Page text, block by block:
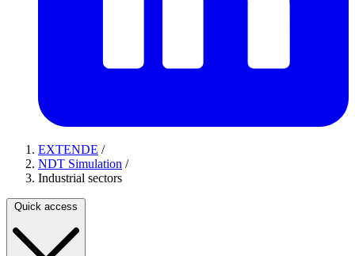
EXTENDE /
NDT Simulation /
Industrial sectors
Quick access